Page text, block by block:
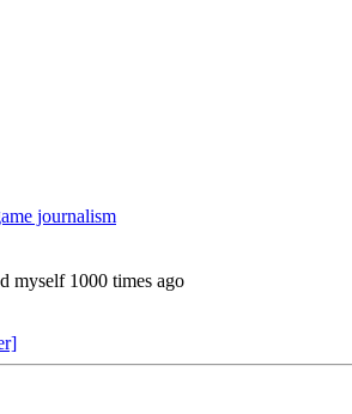
journalism
myself 1000 times ago